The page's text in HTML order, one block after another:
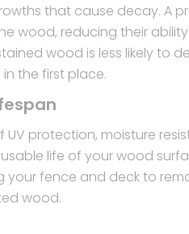
that cause decay. A
wood, reducing their
wood is less likely
the first place.
protection, moisture
life of your wood
your fence and deck to
wood.